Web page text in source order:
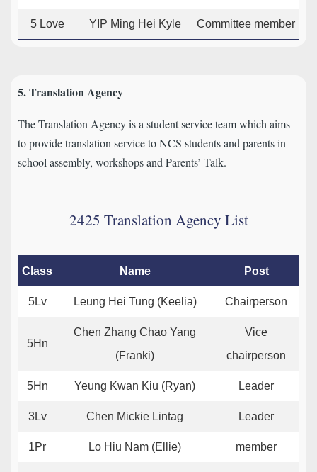
5 Love YIP Ming Hei Kyle Committee member
5. Translation Agency
The Translation Agency is a student service team which aims
to provide translation service to NCS students and parents in
school assembly, workshops and Parents’ Talk.
2425 Translation Agency List
Class Name Post
5Lv Leung Hei Tung (Keelia) Chairperson
5Hn
Chen Zhang Chao Yang
(Franki)
Vice
chairperson
5Hn Yeung Kwan Kiu (Ryan) Leader
3Lv Chen Mickie Lintag Leader
1Pr Lo Hiu Nam (Ellie) member